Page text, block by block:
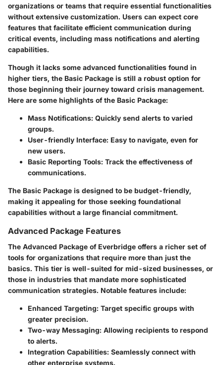
organizations or teams that require essential functionalities
without extensive customization. Users can expect core
features that facilitate efficient communication during
critical events, including mass notifications and alerting
capabilities.
Though it lacks some advanced functionalities found in
higher tiers, the Basic Package is still a robust option for
those beginning their journey toward crisis management.
Here are some highlights of the Basic Package:
Mass Notifications: Quickly send alerts to varied
groups.
User-friendly Interface: Easy to navigate, even for
new users.
Basic Reporting Tools: Track the effectiveness of
communications.
The Basic Package is designed to be budget-friendly,
making it appealing for those seeking foundational
capabilities without a large financial commitment.
Advanced Package Features
The Advanced Package of Everbridge offers a richer set of
tools for organizations that require more than just the
basics. This tier is well-suited for mid-sized businesses, or
those in industries that mandate more sophisticated
communication strategies. Notable features include:
Enhanced Targeting: Target specific groups with
greater precision.
Two-way Messaging: Allowing recipients to respond
to alerts.
Integration Capabilities: Seamlessly connect with
other enterprise systems.